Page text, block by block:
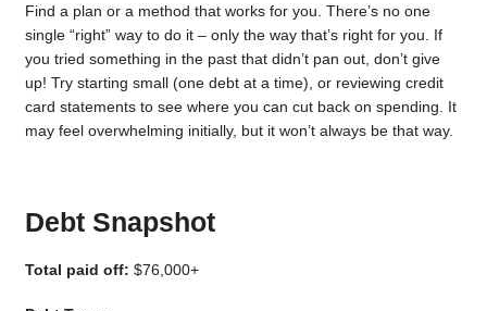
Find a plan or a method that works for you. There’s no one
single “right” way to do it – only the way that’s right for you. If
you tried something in the past that didn’t pan out, don’t give
up! Try starting small (one debt at a time), or reviewing credit
card statements to see where you can cut back on spending. It
may feel overwhelming initially, but it won’t always be that way.
Debt Snapshot
Total paid off: $76,000+